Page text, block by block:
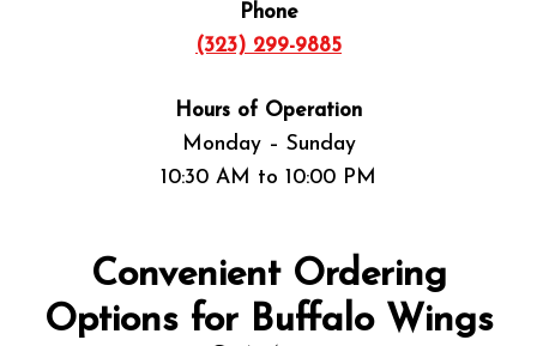
Phone
(323) 299-9885
Hours of Operation
Monday – Sunday
10:30 AM to 10:00 PM
Convenient Ordering
Options for Buffalo Wings